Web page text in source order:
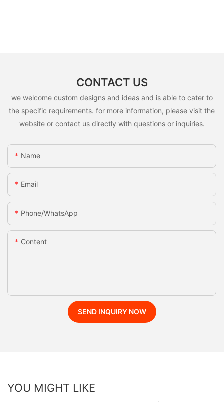
CONTACT US
we welcome custom designs and ideas and is able to cater to
the specific requirements. for more information, please visit the
website or contact us directly with questions or inquiries.
Name
Email
Phone/whatsApp
Content
SEND INQUIRY NOW
YOU MIGHT LIKE